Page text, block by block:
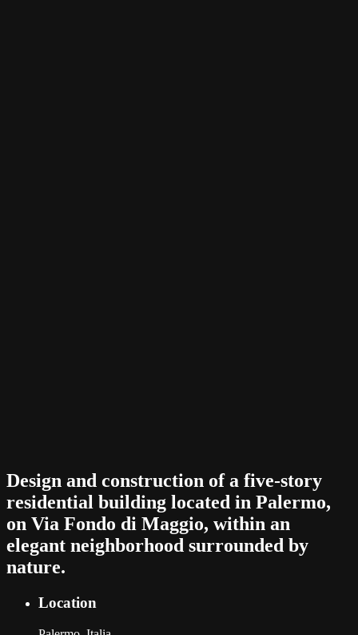
Design and construction of a five-story
residential building located in Palermo,
on Via Fondo di Maggio, within an
elegant neighborhood surrounded by
nature.
Location